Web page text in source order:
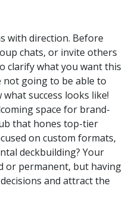
with direction. Before
chats, or invite others
clarify what you want this
not going to be able to
success looks like!
space for brand-
that hones top-tier
on custom formats,
deckbuilding? Your
or permanent, but having
and attract the